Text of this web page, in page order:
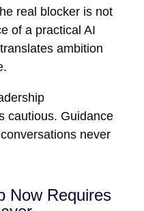
real blocker is not
of a practical AI
ambition
cautious. Guidance
never
Now Requires